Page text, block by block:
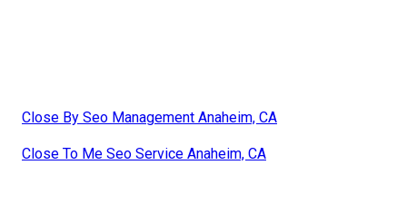
Close By Seo Management Anaheim, CA
Close To Me Seo Service Anaheim, CA